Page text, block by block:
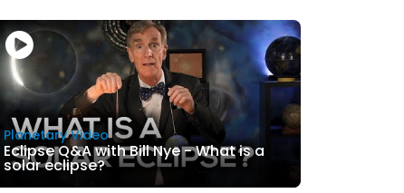
Planetary Video
Eclipse Q&A with Bill Nye - What is a
solar eclipse?